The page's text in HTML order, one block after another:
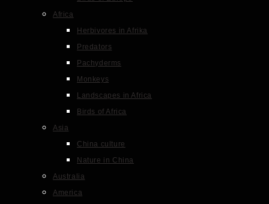
Africa
Herbivores in Afrika
Predators
Pachyderms
Monkeys
Landscapes in Africa
Birds of Africa
Asia
China culture
Nature in China
Australia
America